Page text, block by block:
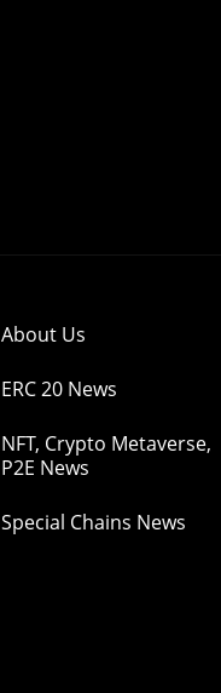
About Us
ERC 20 News
NFT, Crypto Metaverse,
P2E News
Special Chains News